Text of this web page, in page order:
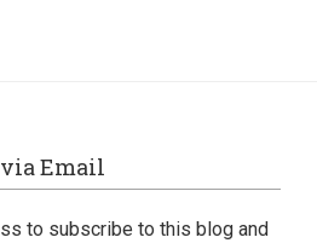
Email
to subscribe to this blog and